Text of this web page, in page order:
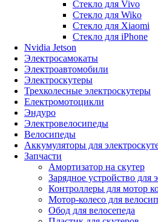
Стекло для Vivo
Стекло для Wiko
Стекло для Xiaomi
Стекло для iPhone
Nvidia Jetson
Электросамокаты
Электроавтомобили
Электроскутеры
Трехколесные электроскутеры
Електромотоцикли
Эндуро
Электровелосипеды
Велосипеды
Аккумуляторы для
Запчасти
Амортизатор на скутер
Зарядное устройство для
Контроллеры для мотор
Мотор-колесо для
Обод для велосепеда